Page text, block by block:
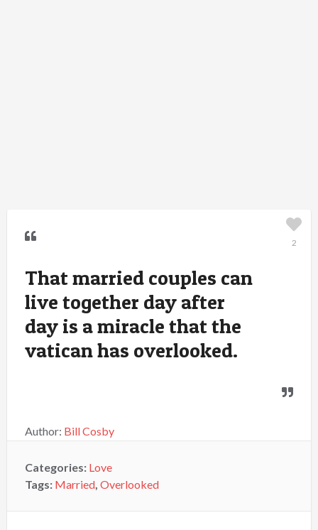
That married couples can
live together day after
day is a miracle that the
vatican has overlooked.
Author: Bill Cosby
2
Categories: Love
Tags: Married, Overlooked